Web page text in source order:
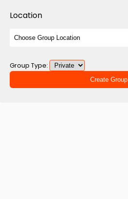
Location
Group Type:
Create Group